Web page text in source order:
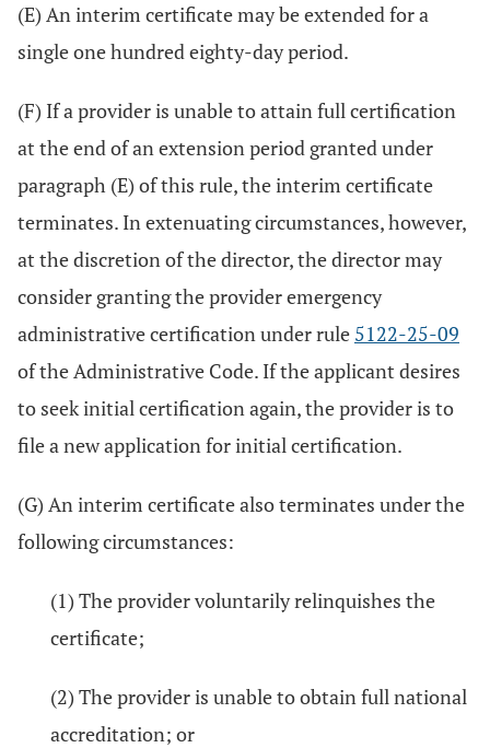
(E) An interim certificate may be extended for a
single one hundred eighty-day period.
(F) If a provider is unable to attain full certification
at the end of an extension period granted under
paragraph (E) of this rule, the interim certificate
terminates. In extenuating circumstances, however,
at the discretion of the director, the director may
consider granting the provider emergency
administrative certification under rule 5122-25-09
of the Administrative Code. If the applicant desires
to seek initial certification again, the provider is to
file a new application for initial certification.
(G) An interim certificate also terminates under the
following circumstances:
(1) The provider voluntarily relinquishes the
certificate;
(2) The provider is unable to obtain full national
accreditation; or